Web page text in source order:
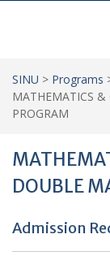
SINU > Programs
MATHEMATICS &
PROGRAM
DOUBLE
Admission